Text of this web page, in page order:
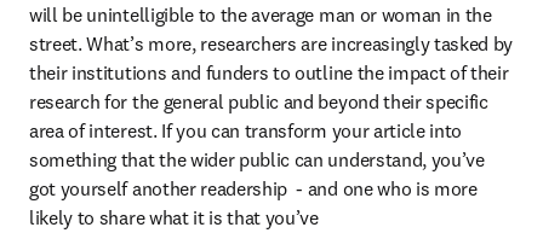
will be unintelligible to the average man or woman in the
street. What’s more, researchers are increasingly tasked by
their institutions and funders to outline the impact of their
research for the general public and beyond their specific
area of interest. If you can transform your article into
something that the wider public can understand, you’ve
got yourself another readership  - and one who is more
likely to share what it is that you’ve